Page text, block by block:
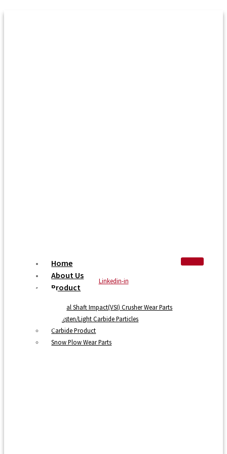
Home
About Us
Product
Vertical Shaft Impact(VSI) Crusher Wear Parts
Tungsten/Light Carbide Particles
Carbide Product
Snow Plow Wear Parts
Linkedin-in